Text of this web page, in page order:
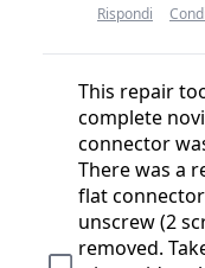
Rispondi
This repair
complete
connector
There was a
flat
unscrew (2
removed.